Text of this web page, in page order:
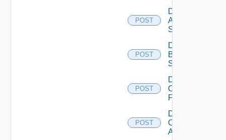
POST
Disable
Azure
Subscription
POST
Disable
Brocade
Switch
POST
Disable
Checkpoint
Firewall
POST
Disable
Cisco
ACI